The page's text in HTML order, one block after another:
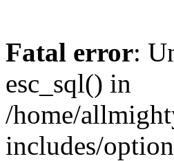
Fatal error:
esc_sql() in
/home/
includes/